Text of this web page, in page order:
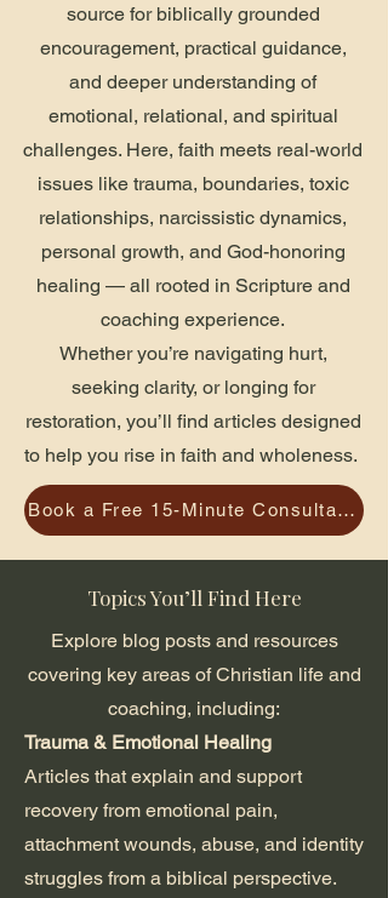
source for biblically grounded
encouragement, practical guidance,
and deeper understanding of
emotional, relational, and spiritual
challenges. Here, faith meets real-world
issues like trauma, boundaries, toxic
relationships, narcissistic dynamics,
personal growth, and God-honoring
healing — all rooted in Scripture and
coaching experience.
Whether you’re navigating hurt,
seeking clarity, or longing for
restoration, you’ll find articles designed
to help you rise in faith and wholeness.
Book a Free 15-Minute Consultation
Topics You’ll Find Here
Explore blog posts and resources
covering key areas of Christian life and
coaching, including:
Trauma & Emotional Healing
Articles that explain and support
recovery from emotional pain,
attachment wounds, abuse, and identity
struggles from a biblical perspective.